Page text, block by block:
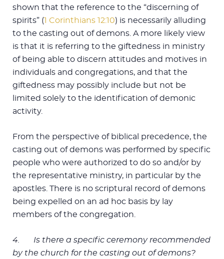
shown that the reference to the “discerning of
spirits” (1 Corinthians 12:10) is necessarily alluding
to the casting out of demons. A more likely view
is that it is referring to the giftedness in ministry
of being able to discern attitudes and motives in
individuals and congregations, and that the
giftedness may possibly include but not be
limited solely to the identification of demonic
activity.
From the perspective of biblical precedence, the
casting out of demons was performed by specific
people who were authorized to do so and/or by
the representative ministry, in particular by the
apostles. There is no scriptural record of demons
being expelled on an ad hoc basis by lay
members of the congregation.
4.
Is there a specific ceremony recommended
by the church for the casting out of demons?